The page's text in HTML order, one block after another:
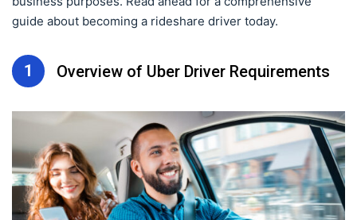
guide about becoming a rideshare driver today.
1 Overview of Uber Driver Requirements